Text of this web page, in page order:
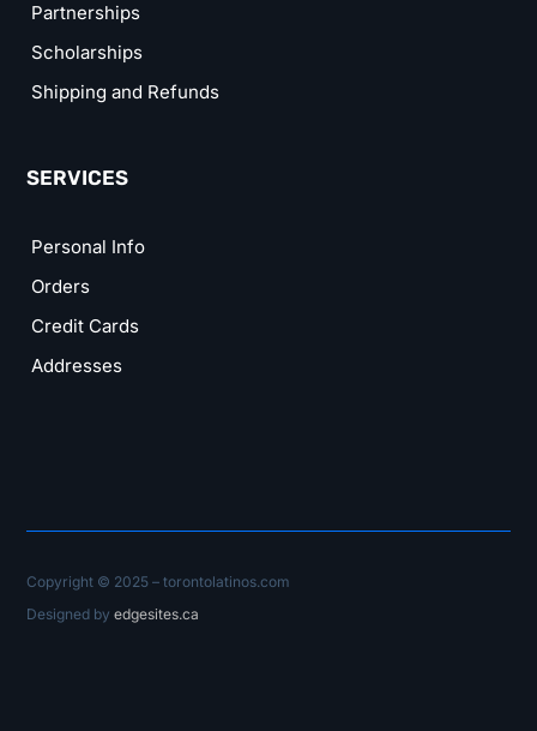
Partnerships
Scholarships
Shipping and Refunds
SERVICES
Personal Info
Orders
Credit Cards
Addresses
Copyright © 2025 – torontolatinos.com
Designed byedgesites.ca